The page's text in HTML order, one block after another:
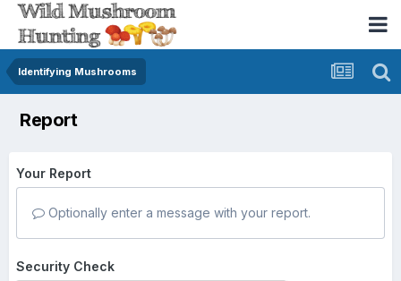
Identifying Mushrooms
Report
Your Report
Optionally enter a message with your report.
Security Check